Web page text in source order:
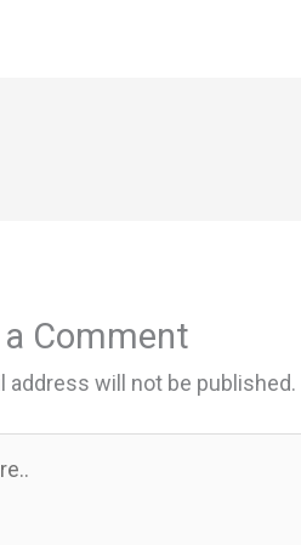
a Comment
address will not be published.